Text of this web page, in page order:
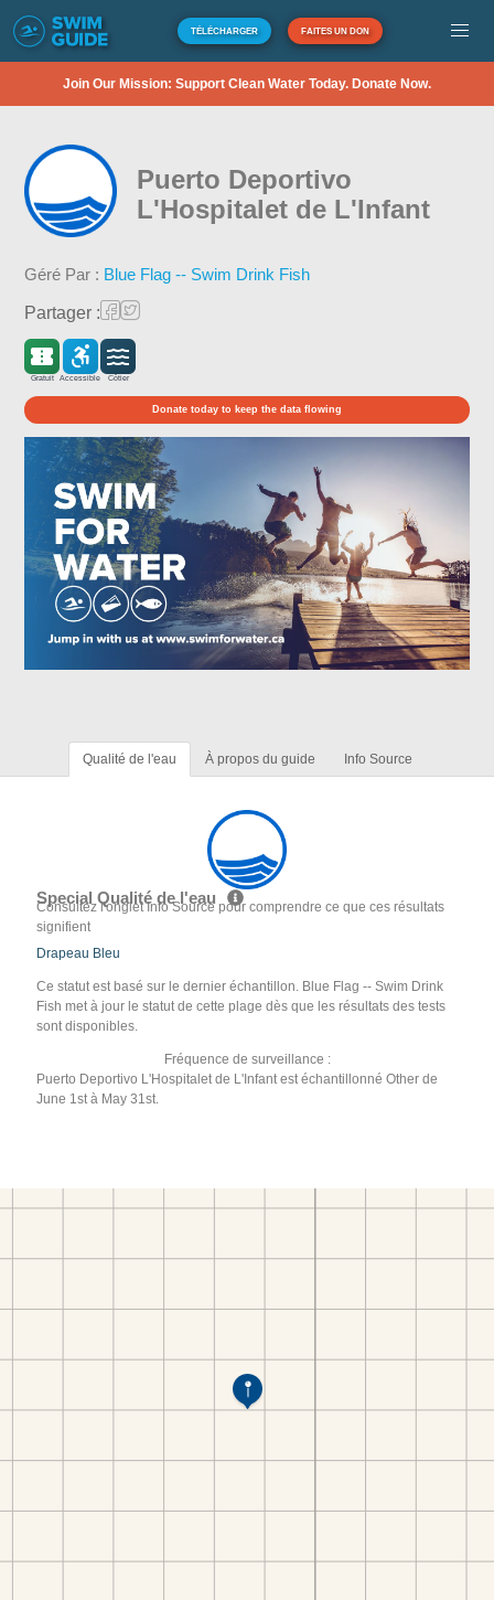
TÉLÉCHARGER FAITES UN DON
Join Our Mission: Support Clean Water Today. Donate Now.
Puerto Deportivo
L'Hospitalet de L'Infant
Géré Par : Blue Flag -- Swim Drink Fish
Partager :
Gratuit Accessible Côtier
Donate today to keep the data flowing
Qualité de l'eau À propos du guide Info Source
Special Qualité de l'eau
Consultez l'onglet Info Source pour comprendre ce que ces résultats
signifient
Drapeau Bleu
Ce statut est basé sur le dernier échantillon. Blue Flag -- Swim Drink
Fish met à jour le statut de cette plage dès que les résultats des tests
sont disponibles.
Fréquence de surveillance :
Puerto Deportivo L'Hospitalet de L'Infant est échantillonné Other de
June 1st à May 31st.